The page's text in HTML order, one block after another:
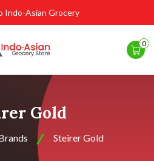
Indo-Asian Grocery
0
Gold
Steirer Gold